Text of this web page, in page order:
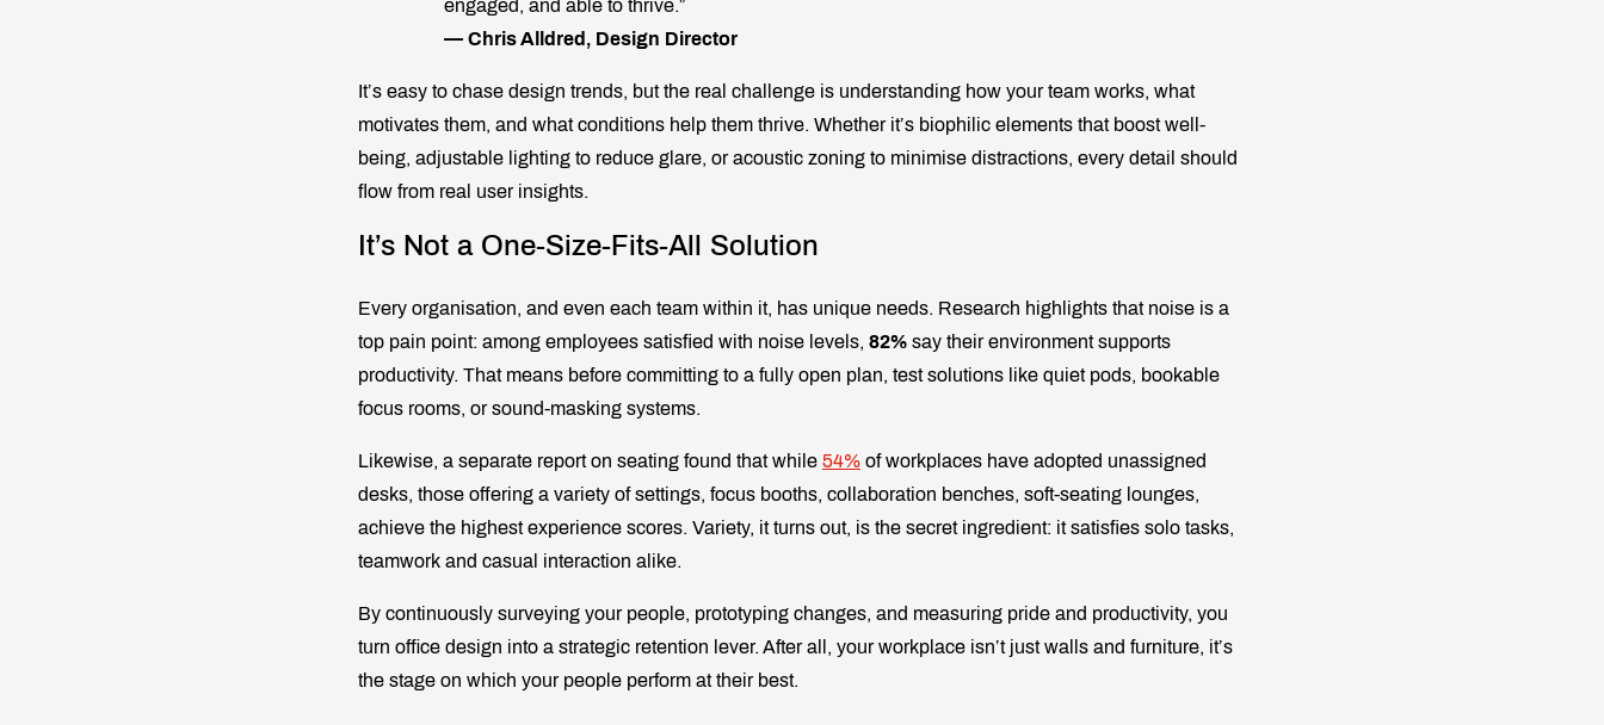
engaged, and able to thrive.”
— Chris Alldred, Design Director
It’s easy to chase design trends, but the real challenge is understanding how your team works, what
motivates them, and what conditions help them thrive. Whether it’s biophilic elements that boost well-
being, adjustable lighting to reduce glare, or acoustic zoning to minimise distractions, every detail should
flow from real user insights.
It’s Not a One-Size-Fits-All Solution
Every organisation, and even each team within it, has unique needs. Research highlights that noise is a
top pain point: among employees satisfied with noise levels, 82% say their environment supports
productivity. That means before committing to a fully open plan, test solutions like quiet pods, bookable
focus rooms, or sound-masking systems.
Likewise, a separate report on seating found that while 54% of workplaces have adopted unassigned
desks, those offering a variety of settings, focus booths, collaboration benches, soft-seating lounges,
achieve the highest experience scores. Variety, it turns out, is the secret ingredient: it satisfies solo tasks,
teamwork and casual interaction alike.
By continuously surveying your people, prototyping changes, and measuring pride and productivity, you
turn office design into a strategic retention lever. After all, your workplace isn’t just walls and furniture, it’s
the stage on which your people perform at their best.